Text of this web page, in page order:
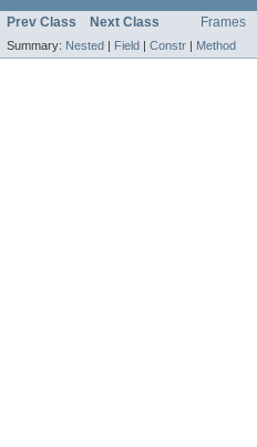
Prev Class Next Class Frames
Summary: Nested Field Constr Method